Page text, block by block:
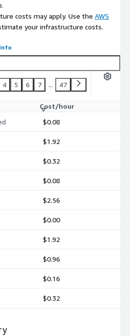
costs may apply. Use the AWS
your infrastructure costs.
Info
4 5 6 7 ... 47
Cost/hour
$0.08
$1.92
$0.32
$0.08
$2.56
$0.00
$1.92
$0.96
$0.16
$0.32